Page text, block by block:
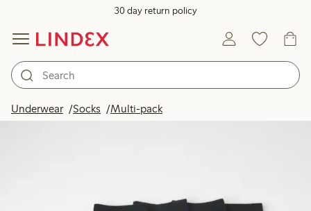
30 day return policy
Underwear Socks Multi-pack